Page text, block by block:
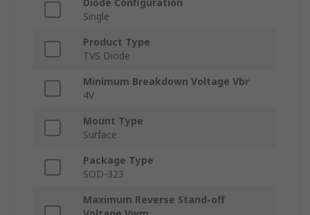
Diode Configuration
Single
Product Type
TVS Diode
Minimum Breakdown Voltage Vbr
4V
Mount Type
Surface
Package Type
SOD-323
Maximum Reverse Stand-off